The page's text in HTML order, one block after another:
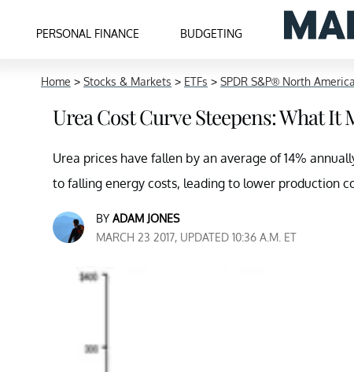
PERSONAL FINANCE BUDGETING
Home > Stocks & Markets > ETFs > SPDR S&P® North
Urea Cost Curve Steepens: What
Urea prices have fallen by an average of 14%
to falling energy costs, leading to lower production
BY ADAM JONES
MARCH 23 2017, UPDATED 10:36 A.M. ET